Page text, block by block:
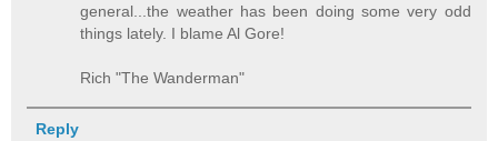
general...the weather has been doing some very odd
things lately. I blame Al Gore!
Rich "The Wanderman"
Reply